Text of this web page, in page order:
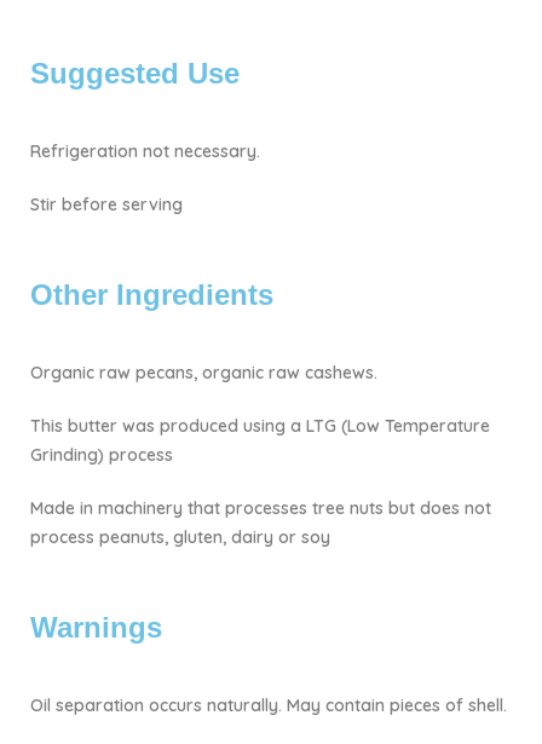
Suggested Use
Refrigeration not necessary.
Stir before serving
Other Ingredients
Organic raw pecans, organic raw cashews.
This butter was produced using a LTG (Low Temperature
Grinding) process
Made in machinery that processes tree nuts but does not
process peanuts, gluten, dairy or soy
Warnings
Oil separation occurs naturally. May contain pieces of shell.